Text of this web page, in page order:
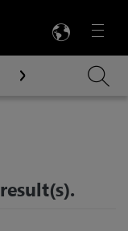
Menu

result(s).